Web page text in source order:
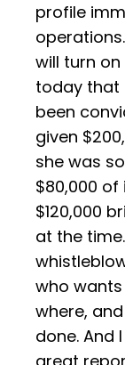
profile
will turn
today that
been
given
she was
$80,000
$120,000
at the
who
where,
done. And